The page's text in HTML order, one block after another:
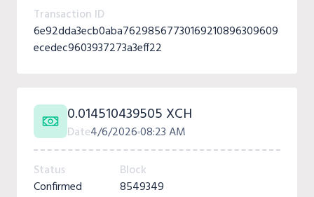
Transaction ID
6e92dda3ecb0aba76298567730169210896309609
ecedec9603937273a3eff22
0.014510439505 XCH
Date4/6/202608:23 AM
Status
Confirmed
Block
8549349